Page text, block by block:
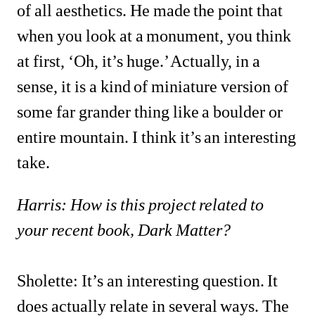
of all aesthetics. He made the point that
when you look at a monument, you think
at first, ‘Oh, it’s huge.’ Actually, in a
sense, it is a kind of miniature version of
some far grander thing like a boulder or
entire mountain. I think it’s an interesting
take.
Harris: How is this project related to
your recent book, Dark Matter?
Sholette: It’s an interesting question. It
does actually relate in several ways. The